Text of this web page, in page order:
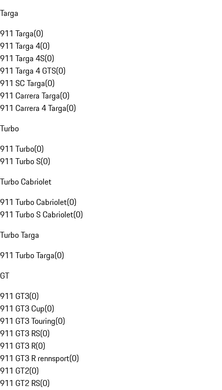
Targa
911 Targa(0)
911 Targa 4(0)
911 Targa 4S(0)
911 Targa 4 GTS(0)
911 SC Targa(0)
911 Carrera Targa(0)
911 Carrera 4 Targa(0)
Turbo
911 Turbo(0)
911 Turbo S(0)
Turbo Cabriolet
911 Turbo Cabriolet(0)
911 Turbo S Cabriolet(0)
Turbo Targa
911 Turbo Targa(0)
GT
911 GT3(0)
911 GT3 Cup(0)
911 GT3 Touring(0)
911 GT3 RS(0)
911 GT3 R(0)
911 GT3 R rennsport(0)
911 GT2(0)
911 GT2 RS(0)